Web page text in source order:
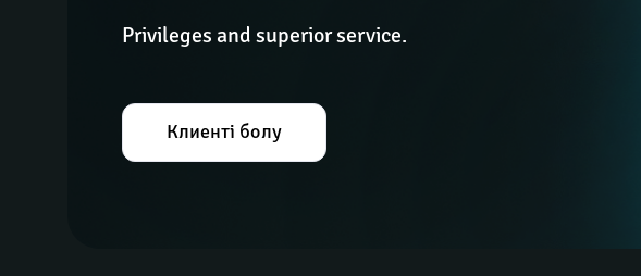
Privileges and superior service.
Клиенті болу